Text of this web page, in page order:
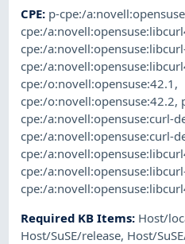
CPE: p-cpe:/
cpe:/
cpe:/
cpe:/
cpe:/o:novell:opensuse:42.1 ,
cpe:/o:novell:opensuse:42.2,
cpe:/a:novell:opensuse:curl-
cpe:/a:novell:opensuse:curl-
cpe:/
cpe:/
cpe:/
Required KB Items: Host/
Host/SuSE/release, Host/